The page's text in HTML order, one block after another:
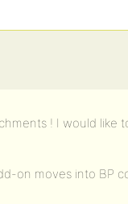
! I would like
on moves into BP